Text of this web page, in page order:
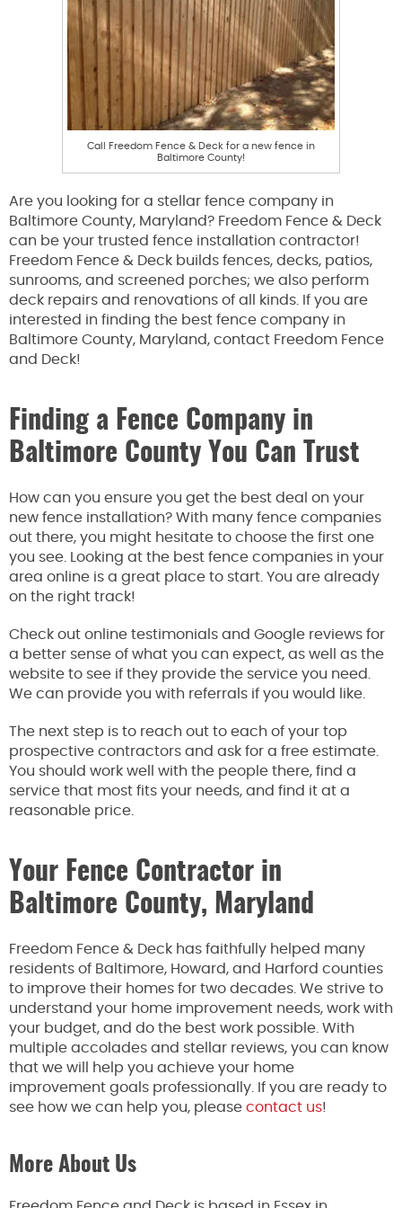
Call Freedom Fence & Deck for a new fence in
Baltimore County!
Are you looking for a stellar fence company in
Baltimore County, Maryland? Freedom Fence & Deck
can be your trusted fence installation contractor!
Freedom Fence & Deck builds fences, decks, patios,
sunrooms, and screened porches; we also perform
deck repairs and renovations of all kinds. If you are
interested in finding the best fence company in
Baltimore County, Maryland, contact Freedom Fence
and Deck!
Finding a Fence Company in
Baltimore County You Can Trust
How can you ensure you get the best deal on your
new fence installation? With many fence companies
out there, you might hesitate to choose the first one
you see. Looking at the best fence companies in your
area online is a great place to start. You are already
on the right track!
Check out online testimonials and Google reviews for
a better sense of what you can expect, as well as the
website to see if they provide the service you need.
We can provide you with referrals if you would like.
The next step is to reach out to each of your top
prospective contractors and ask for a free estimate.
You should work well with the people there, find a
service that most fits your needs, and find it at a
reasonable price.
Your Fence Contractor in
Baltimore County, Maryland
Freedom Fence & Deck has faithfully helped many
residents of Baltimore, Howard, and Harford counties
to improve their homes for two decades. We strive to
understand your home improvement needs, work with
your budget, and do the best work possible. With
multiple accolades and stellar reviews, you can know
that we will help you achieve your home
improvement goals professionally. If you are ready to
see how we can help you, please contact us!
More About Us